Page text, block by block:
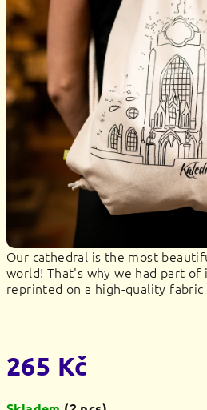
Our cathedral is the most
world! That's why we had part of
reprinted on a high-quality fabric
265 Kč
stars.